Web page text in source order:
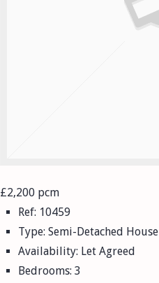
£2,200 pcm
Ref: 10459
Type: Semi-Detached House
Availability: Let Agreed
Bedrooms: 3